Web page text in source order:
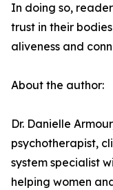
In doing so,
trust in their
aliveness and
About the author:
Dr. Danielle
psychotherapist,
system specialist
helping women